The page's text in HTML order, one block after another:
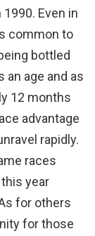
Even in
common to
bottled
age and as
12 months
advantage
rapidly.
races
year
for others
for those